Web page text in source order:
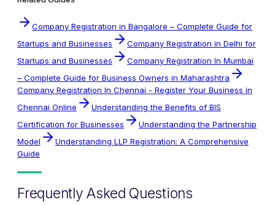
Company Registration in Bangalore – Complete Guide for
Startups and Businesses
Company Registration in Delhi for
Startups and Businesses
Company Registration In Mumbai
– Complete Guide for Business Owners in Maharashtra
Company Registration In Chennai - Register Your Business in
Chennai Online
Understanding the Benefits of BIS
Certification for Businesses
Understanding the Partnership
Model
Understanding LLP Registration: A Comprehensive
Guide
Frequently Asked Questions